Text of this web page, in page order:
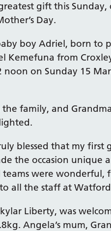
gift this Sunday,
Day.
boy Adriel, born to
Kemefuna from
on Sunday 15
family, and
blessed that my first
the occasion unique
teams were wonderful,
all the staff at
Liberty, was
Angela’s mum,